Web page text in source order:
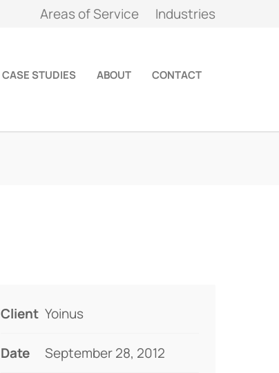
Areas of Service Industries
CASE STUDIES ABOUT CONTACT
Client Yoinus
Date September 28, 2012